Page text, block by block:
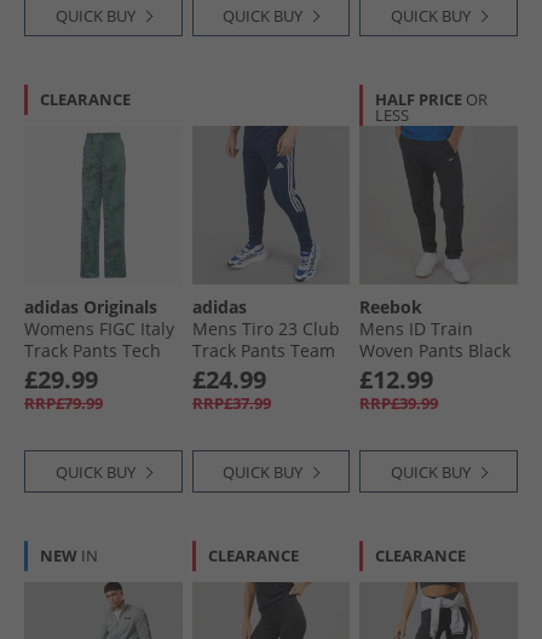
QUICK BUY QUICK BUY QUICK BUY
CLEARANCE
adidas Originals
Womens FIGC Italy
Track Pants Tech
Forest
£29.99
RRP£79.99
QUICK BUY
adidas
Mens Tiro 23 Club
Track Pants Team
Navy/​White
£24.99
RRP£37.99
QUICK BUY
HALF PRICE OR
LESS
Reebok
Mens ID Train
Woven Pants Black
£12.99
RRP£39.99
QUICK BUY
NEW IN CLEARANCE CLEARANCE